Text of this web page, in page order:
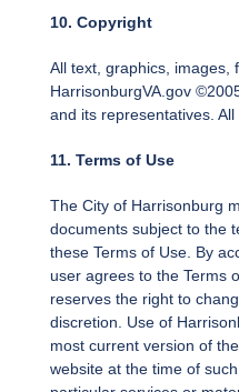
10. Copyright
All text, graphics, images,
HarrisonburgVA.gov
and its representatives.
11. Terms of Use
The City of Harrisonburg
documents subject to the
these Terms of Use. By
user agrees to the Terms
reserves the right to
discretion. Use of
most current version of
website at the time of